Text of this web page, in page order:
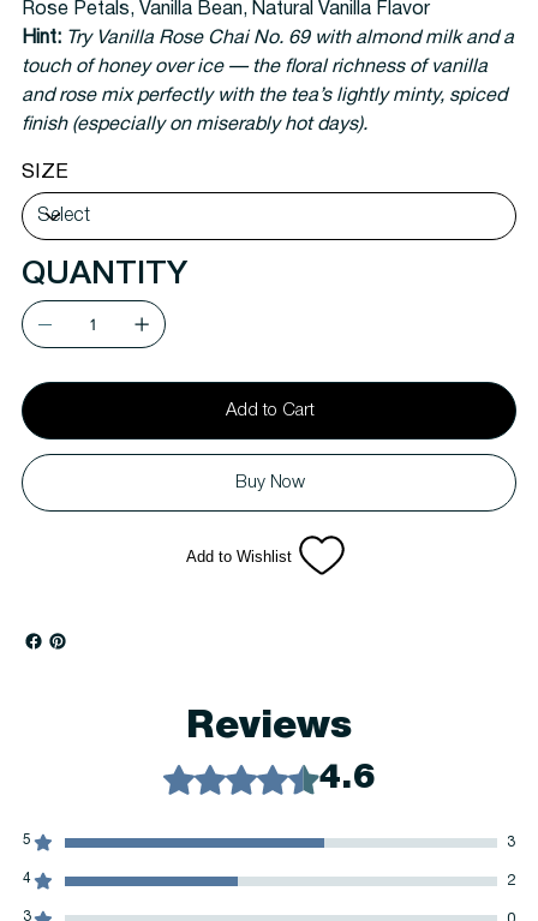
Rose Petals, Vanilla Bean, Natural Vanilla Flavor
Hint: Try Vanilla Rose Chai No. 69 with almond milk and a
touch of honey over ice — the floral richness of vanilla
and rose mix perfectly with the tea’s lightly minty, spiced
finish (especially on miserably hot days).
SIZE
QUANTITY
Add to Cart
Buy Now
Add to Wishlist
Reviews
Rated 4.6 out of 5 stars. 4.6
5 3
4 2
3